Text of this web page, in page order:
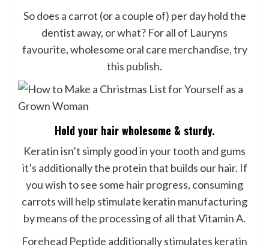
So does a carrot (or a couple of) per day hold the
dentist away, or what? For all of Lauryns
favourite, wholesome oral care merchandise, try
this publish.
Hold your hair wholesome & sturdy.
Keratin isn’t simply good in your tooth and gums
it’s additionally the protein that builds our hair. If
you wish to see some hair progress, consuming
carrots will help stimulate keratin manufacturing
by means of the processing of all that Vitamin A.
Forehead Peptide additionally stimulates keratin